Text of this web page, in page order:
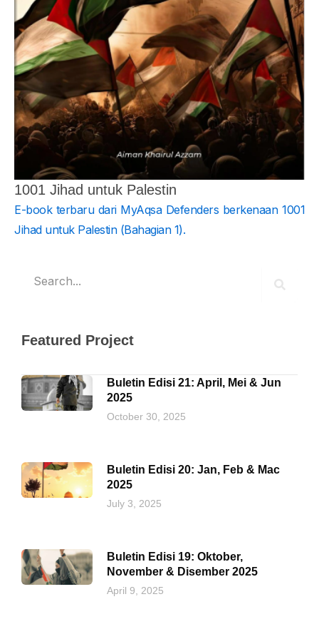
1001 Jihad untuk Palestin
E-book terbaru dari MyAqsa Defenders berkenaan 1001
Jihad untuk Palestin (Bahagian 1).
Search
Featured Project
Buletin Edisi 21: April, Mei & Jun
2025
October 30, 2025
Buletin Edisi 20: Jan, Feb & Mac
2025
July 3, 2025
Buletin Edisi 19: Oktober,
November & Disember 2025
April 9, 2025